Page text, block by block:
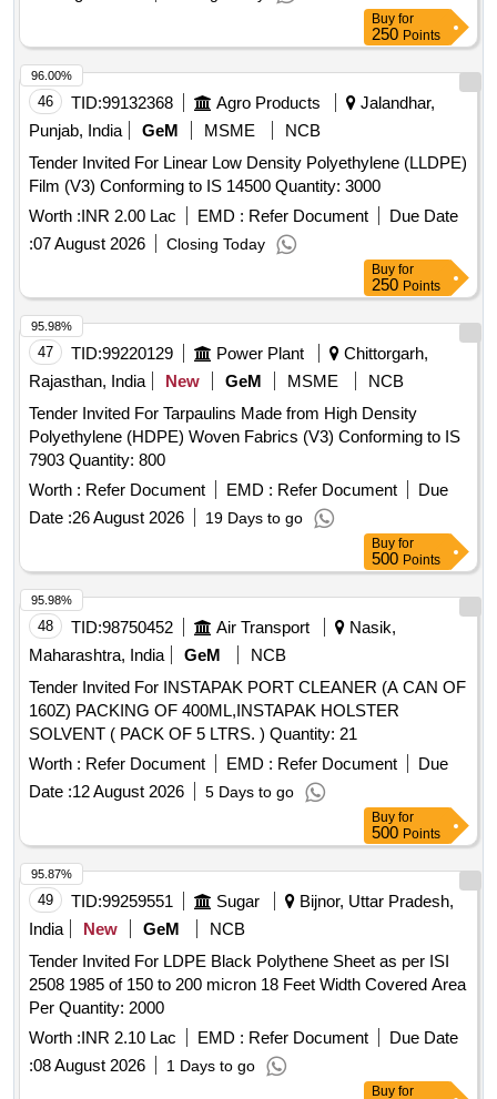
Buy for
250 Points
46 TID:99132368 Agro Products
Jalandhar,
Punjab, India
GeM MSME
NCB
Tender Invited For Linear Low Density Polyethylene (LLDPE)
Film (V3) Conforming to IS 14500 Quantity: 3000
Worth :INR 2.00 Lac EMD : Refer Document
Due Date
:07 August 2026 Closing Today
96.00%
Buy for
250 Points
47 TID:99220129 Power Plant
Chittorgarh,
Rajasthan, India
New GeM MSME
NCB
Tender Invited For Tarpaulins Made from High Density
Polyethylene (HDPE) Woven Fabrics (V3) Conforming to IS
7903 Quantity: 800
Worth : Refer Document EMD : Refer Document
Due
Date :26 August 2026 19 Days to go
95.98%
Buy for
500 Points
48 TID:98750452 Air Transport
Nasik,
Maharashtra, India
GeM
NCB
Tender Invited For INSTAPAK PORT CLEANER (A CAN OF
160Z) PACKING OF 400ML,INSTAPAK HOLSTER
SOLVENT ( PACK OF 5 LTRS. ) Quantity: 21
Worth : Refer Document EMD : Refer Document
Due
Date :12 August 2026 5 Days to go
95.98%
Buy for
500 Points
49 TID:99259551 Sugar
Bijnor, Uttar Pradesh,
India
New GeM
NCB
Tender Invited For LDPE Black Polythene Sheet as per ISI
2508 1985 of 150 to 200 micron 18 Feet Width Covered Area
Per Quantity: 2000
Worth :INR 2.10 Lac EMD : Refer Document
Due Date
:08 August 2026 1 Days to go
95.87%
Buy for